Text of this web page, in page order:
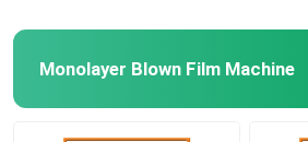
Monolayer Blown Film Machine